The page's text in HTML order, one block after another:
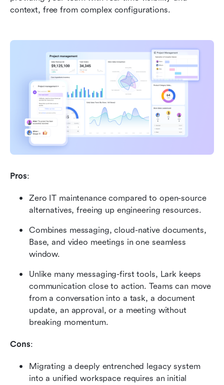
context, free from complex configurations.
Pros:
Zero IT maintenance compared to open-source
alternatives, freeing up engineering resources.
Combines messaging, cloud-native documents,
Base, and video meetings in one seamless
window.
Unlike many messaging-first tools, Lark keeps
communication close to action. Teams can move
from a conversation into a task, a document
update, an approval, or a meeting without
breaking momentum.
Cons:
Migrating a deeply entrenched legacy system
into a unified workspace requires an initial